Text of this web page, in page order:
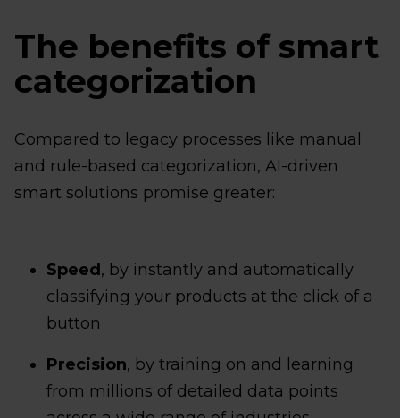
The benefits of smart
categorization
Compared to legacy processes like manual
and rule-based categorization, AI-driven
smart solutions promise greater:
Speed , by instantly and automatically
classifying your products at the click of a
button
Precision, by training on and learning
from millions of detailed data points